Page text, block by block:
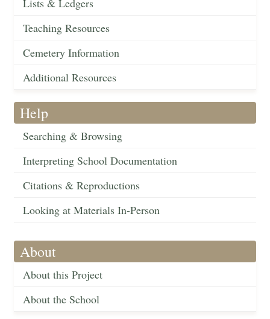
Lists & Ledgers
Teaching Resources
Cemetery Information
Additional Resources
Help
Searching & Browsing
Interpreting School Documentation
Citations & Reproductions
Looking at Materials In-Person
About
About this Project
About the School